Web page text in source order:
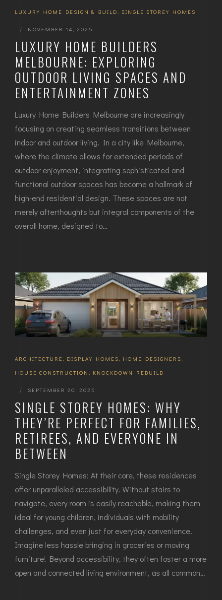
LUXURY HOME DESIGN & BUILD , SINGLE STOREY HOMES
| NOVEMBER 14, 2025
LUXURY HOME BUILDERS
MELBOURNE: EXPLORING
OUTDOOR LIVING SPACES AND
ENTERTAINMENT ZONES
Luxury Home Builders Melbourne are increasingly
focusing on creating seamless transitions between
indoor and outdoor living. In a city like Melbourne,
where the climate allows for extended periods of
outdoor enjoyment, integrating sophisticated and
functional outdoor spaces has become a hallmark of
high-end residential design. These spaces are not
merely afterthoughts but integral components of the
overall home, designed to…
ARCHITECTURE DISPLAY HOMES HOME DESIGNERS
HOUSE CONSTRUCTION
KNOCKDOWN REBUILD
| SEPTEMBER 20, 2025
SINGLE STOREY HOMES: WHY
THEY’RE PERFECT FOR FAMILIES,
RETIREES, AND EVERYONE IN
BETWEEN
Single Storey Homes: At their core, these residences
offer unparalleled accessibility. Without stairs to
navigate, every room is easily reachable, making them
ideal for young children, individuals with mobility
challenges, and even just for everyday convenience.
Imagine less hassle bringing in groceries or moving
furniture! Beyond accessibility, they often foster a more
open and connected living environment, as all common…